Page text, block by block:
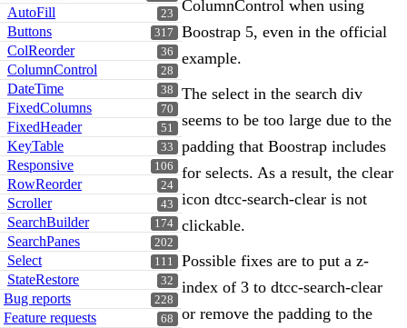
23
AutoFill
317
Buttons
36
ColReorder
28
ColumnControl
38
DateTime
70
FixedColumns
51
FixedHeader
33
KeyTable
106
Responsive
24
RowReorder
43
Scroller
174
SearchBuilder
202
SearchPanes
111
Select
32
StateRestore
228
Bug reports
68
Feature requests
ColumnControl when using
Boostrap 5, even in the official
example.
The select in the search div
seems to be too large due to the
padding that Boostrap includes
for selects. As a result, the clear
icon dtcc-search-clear is not
clickable.
Possible fixes are to put a z-
index of 3 to dtcc-search-clear
or remove the padding to the